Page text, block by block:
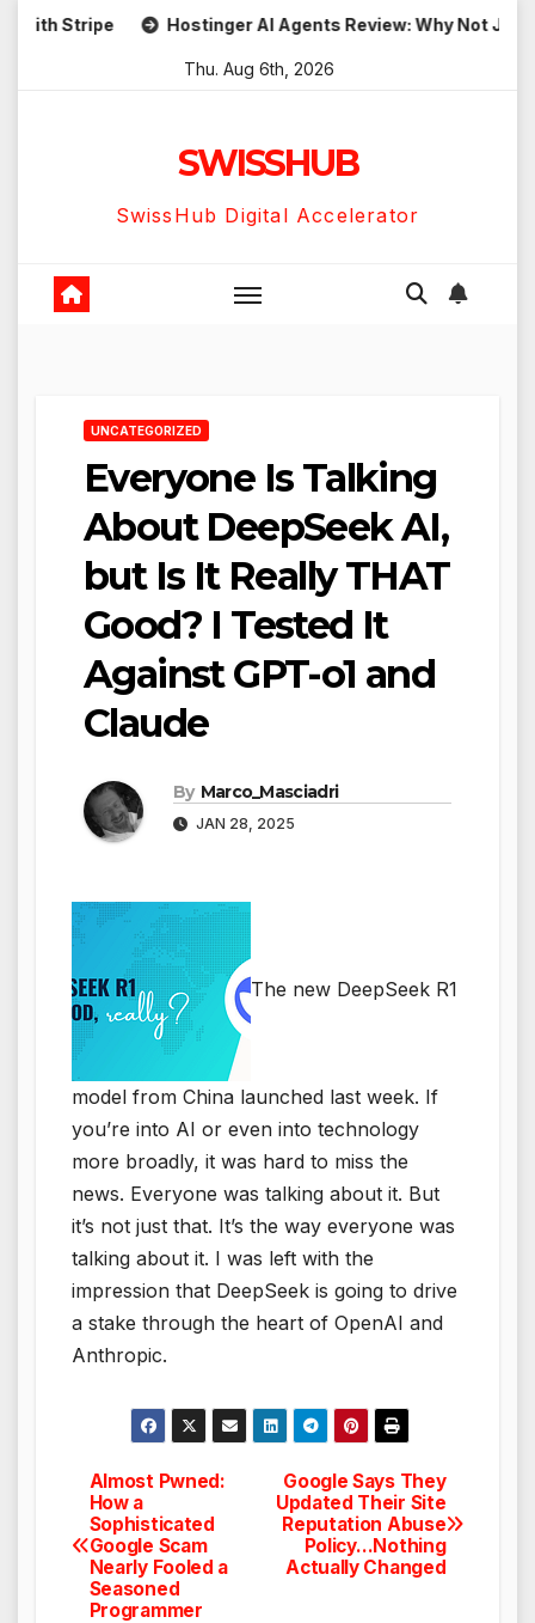
SkipStripe Hostinger AI Agents Review: Why Not Just Use
Thu. Aug 6th, 2026
SWISSHUB
SwissHub Digital Accelerator
UNCATEGORIZED
Everyone Is Talking
About DeepSeek AI,
but Is It Really THAT
Good? I Tested It
Against GPT-o1 and
Claude
By Marco_Masciadri
JAN 28, 2025
The new DeepSeek R1
model from China launched last week. If
you’re into AI or even into technology
more broadly, it was hard to miss the
news. Everyone was talking about it. But
it’s not just that. It’s the way everyone was
talking about it. I was left with the
impression that DeepSeek is going to drive
a stake through the heart of OpenAI and
Anthropic.
Post
navigation
Google Says They
Updated Their Site
Reputation Abuse
Policy…Nothing
Actually Changed
Almost Pwned:
How a
Sophisticated
Google Scam
Nearly Fooled a
Seasoned
Programmer